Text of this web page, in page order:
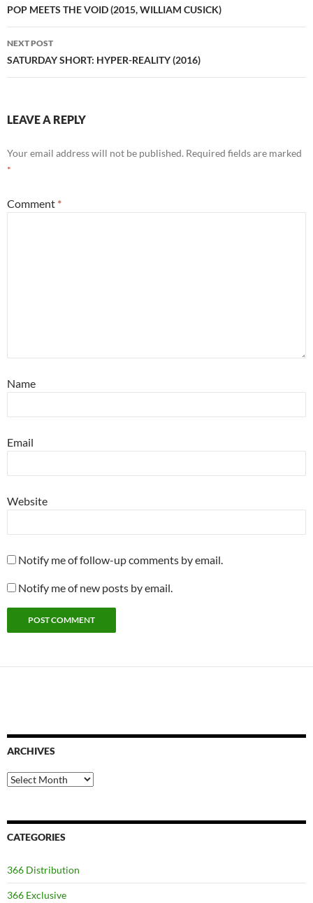
navigation
POP MEETS THE VOID (2015, WILLIAM CUSICK)
NEXT POST
SATURDAY SHORT: HYPER-REALITY (2016)
LEAVE A REPLY
Your email address will not be published. Required fields are marked
*
Comment *
Name
Email
Website
Notify me of follow-up comments by email.
Notify me of new posts by email.
ARCHIVES
Archives
CATEGORIES
366 Distribution
366 Exclusive